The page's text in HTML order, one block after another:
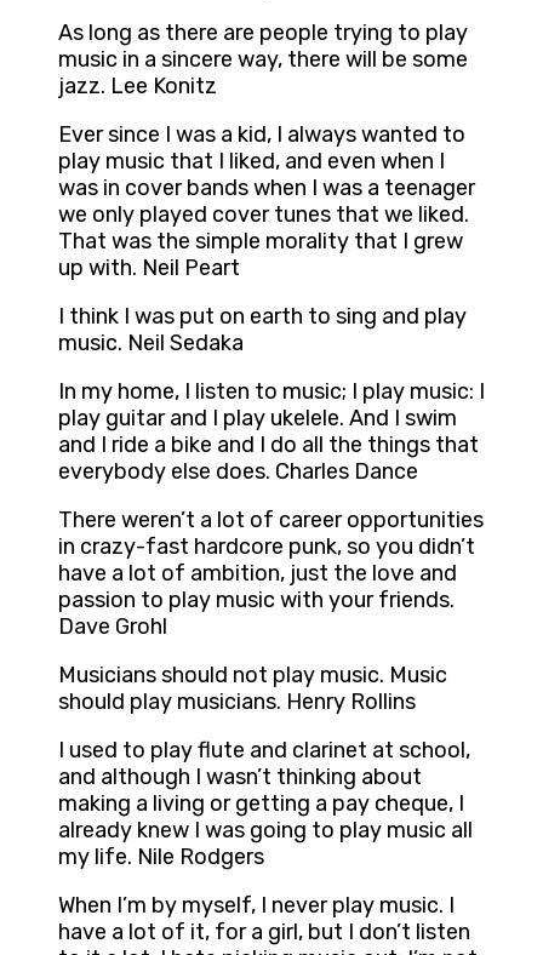
As long as there are people trying to play
music in a sincere way, there will be some
jazz. Lee Konitz
Ever since I was a kid, I always wanted to
play music that I liked, and even when I
was in cover bands when I was a teenager
we only played cover tunes that we liked.
That was the simple morality that I grew
up with. Neil Peart
I think I was put on earth to sing and play
music. Neil Sedaka
In my home, I listen to music; I play music: I
play guitar and I play ukelele. And I swim
and I ride a bike and I do all the things that
everybody else does. Charles Dance
There weren’t a lot of career opportunities
in crazy-fast hardcore punk, so you didn’t
have a lot of ambition, just the love and
passion to play music with your friends.
Dave Grohl
Musicians should not play music. Music
should play musicians. Henry Rollins
I used to play flute and clarinet at school,
and although I wasn’t thinking about
making a living or getting a pay cheque, I
already knew I was going to play music all
my life. Nile Rodgers
When I’m by myself, I never play music. I
have a lot of it, for a girl, but I don’t listen